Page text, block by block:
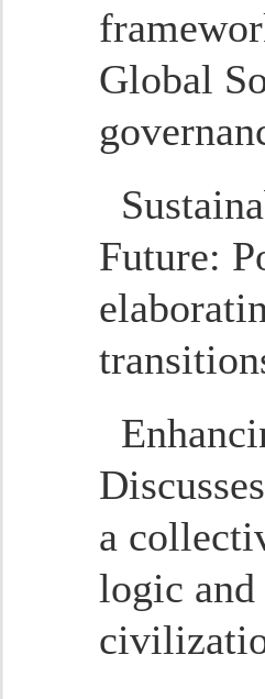
Global
Future:
a
logic